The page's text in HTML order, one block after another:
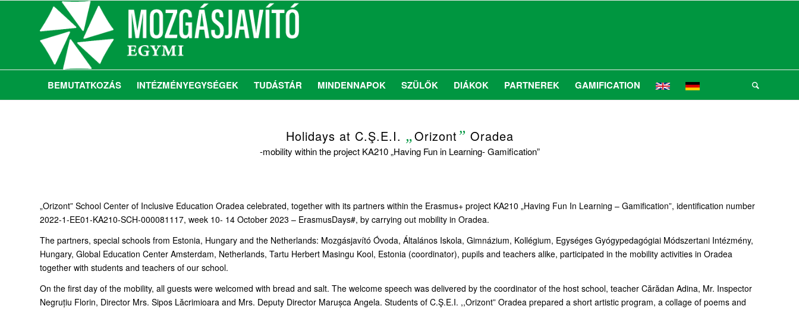
BEMUTATKOZÁS INTÉZMÉNYEGYSÉGEK TUDÁSTÁR MINDENNAPOK SZÜLŐK DIÁKOK PARTNEREK GAMIFICATION
Holidays at C.Ş.E.I. „Orizont” Oradea
-mobility within the project KA210 „Having Fun in Learning- Gamification”
„Orizont” School Center of Inclusive Education Oradea celebrated, together with its partners within the Erasmus+ project KA210 „Having Fun In Learning – Gamification”, identification number
2022-1-EE01-KA210-SCH-000081117, week 10- 14 October 2023 – ErasmusDays#, by carrying out mobility in Oradea.
The partners, special schools from Estonia, Hungary and the Netherlands: Mozgásjavító Óvoda, Általános Iskola, Gimnázium, Kollégium, Egységes Gyógypedagógiai Módszertani Intézmény,
Hungary, Global Education Center Amsterdam, Netherlands, Tartu Herbert Masingu Kool, Estonia (coordinator), pupils and teachers alike, participated in the mobility activities in Oradea
together with students and teachers of our school.
On the first day of the mobility, all guests were welcomed with bread and salt. The welcome speech was delivered by the coordinator of the host school, teacher Cărădan Adina, Mr. Inspector
Negruțiu Florin, Director Mrs. Sipos Lăcrimioara and Mrs. Deputy Director Marușca Angela. Students of C.Ş.E.I. ,,Orizont” Oradea prepared a short artistic program, a collage of poems and